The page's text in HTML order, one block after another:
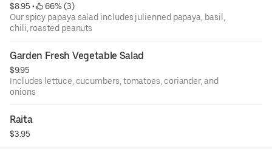
$8.95 •
66% (3)
Our spicy papaya salad includes julienned papaya, basil,
chili, roasted peanuts
Garden Fresh Vegetable Salad
$9.95
Includes lettuce, cucumbers, tomatoes, coriander, and
onions
Raita
$3.95